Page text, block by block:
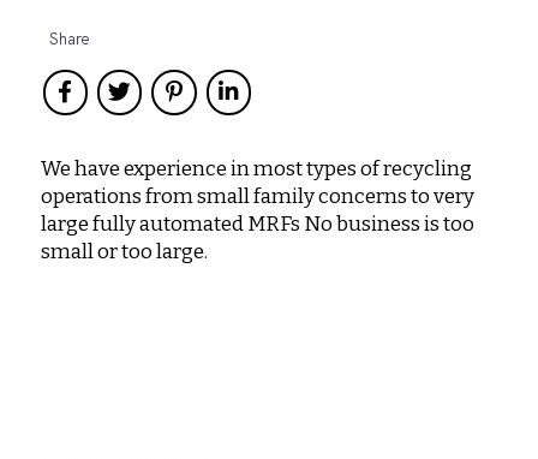
Share
We have experience in most types of recycling
operations from small family concerns to very
large fully automated MRFs No business is too
small or too large.